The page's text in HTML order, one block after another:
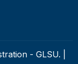
- GLSU. |